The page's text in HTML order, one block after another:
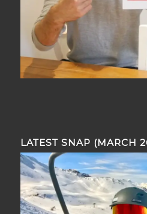
LATEST SNAP (MARCH